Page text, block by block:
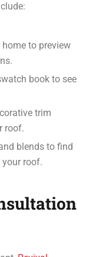
to preview
book to see
trim
roof.
blends to find
roof.